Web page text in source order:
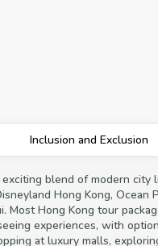
Inclusion and Exclusion
blend of modern city
Hong Kong,
Most Hong Kong tour
experiences, with
at luxury malls,